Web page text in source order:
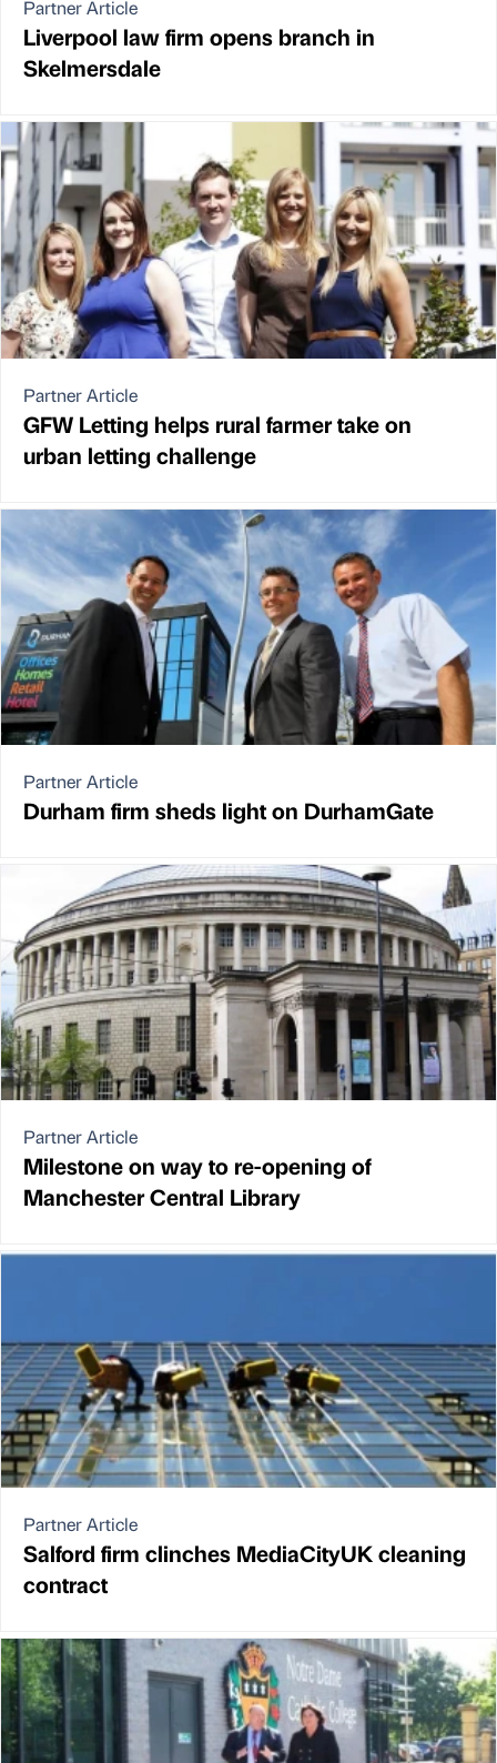
Partner Article
Liverpool law firm opens branch in
Skelmersdale
Partner Article
GFW Letting helps rural farmer take on
urban letting challenge
Partner Article
Durham firm sheds light on DurhamGate
Partner Article
Milestone on way to re-opening of
Manchester Central Library
Partner Article
Salford firm clinches MediaCityUK cleaning
contract